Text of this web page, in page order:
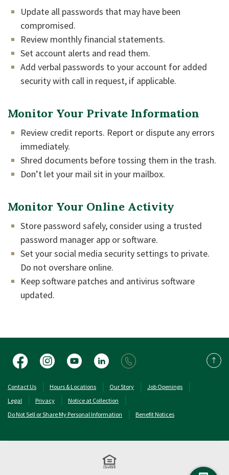
Update all passwords that may have been
compromised.
Review monthly financial statements.
Set account alerts and read them.
Add verbal passwords to your account for added
security with call in request, if applicable.
Monitor Your Private Information
Review credit reports. Report or dispute any errors
immediately.
Shred documents before tossing them in the trash.
Don’t let your mail sit in your mailbox.
Monitor Your Online Activity
Store password safely, consider using a trusted
password manager app or software.
Set your social media security settings to private.
Do not overshare online.
Keep software patches and antivirus software
updated.
FacebookInstagramYouTube
LinkedIn
Contact Us
(Opens in a new Window)
Hours & Locations Our Story Job Openings
(Opens in a new
Legal Privacy
Notice at Collection
Do Not Sell or Share My Personal Information
Benefit Notices
Equal Housing